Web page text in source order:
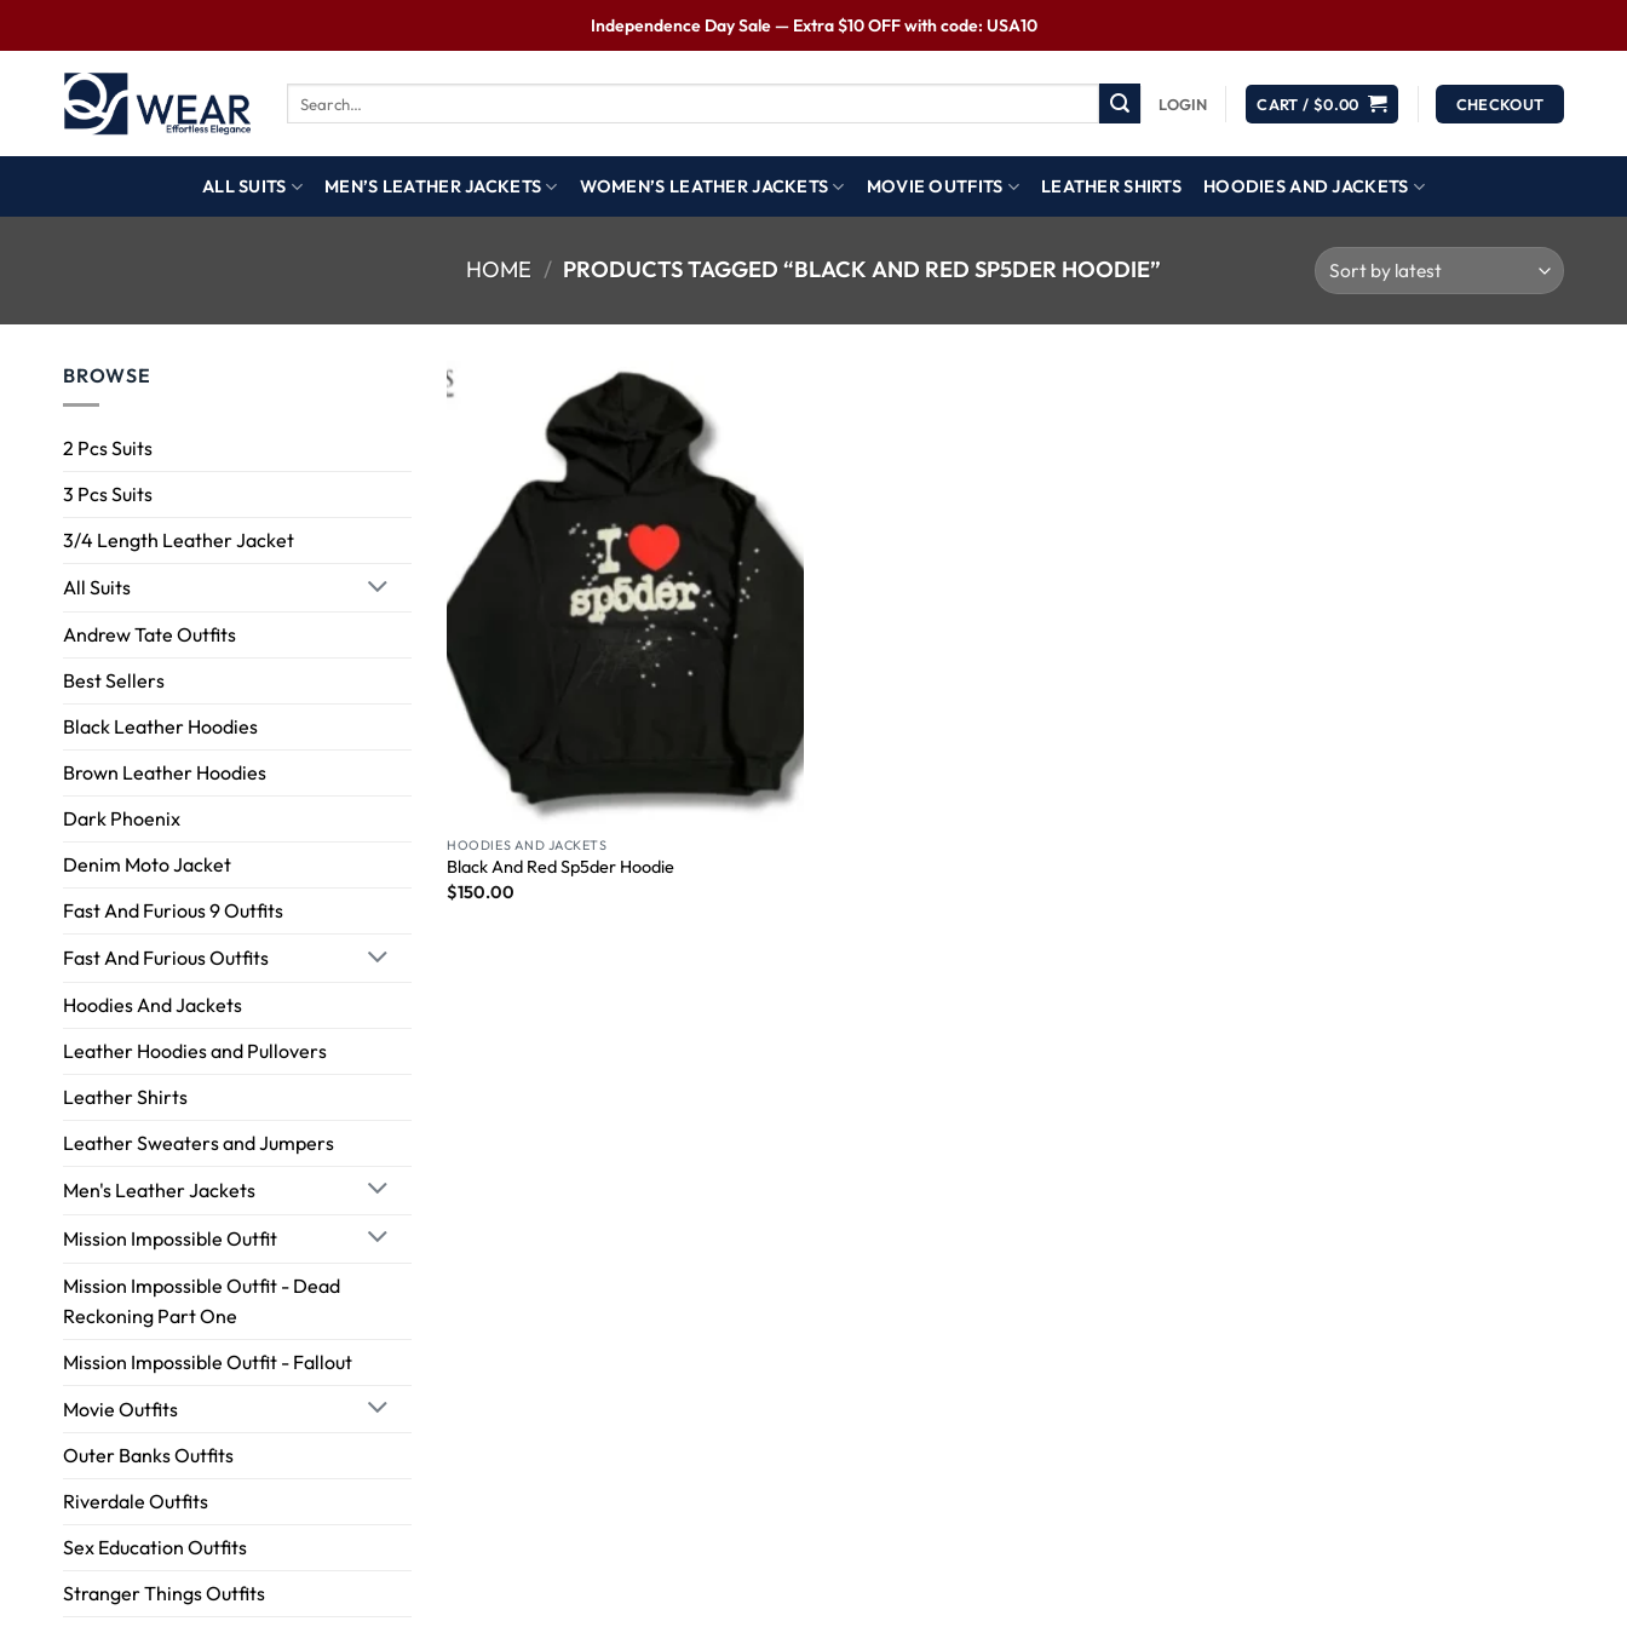
Independence Day Sale — Extra $10 OFF with code: USA10
LOGIN CART / $0.00 CHECKOUT
ALL SUITS MEN’S LEATHER JACKETS WOMEN’S LEATHER JACKETS MOVIE OUTFITS LEATHER SHIRTS HOODIES AND JACKETS
HOME / PRODUCTS TAGGED “BLACK AND RED SP5DER HOODIE”
BROWSE
2 Pcs Suits
3 Pcs Suits
3/4 Length Leather Jacket
All Suits
Andrew Tate Outfits
Best Sellers
Black Leather Hoodies
Brown Leather Hoodies
Dark Phoenix
Denim Moto Jacket
Fast And Furious 9 Outfits
Fast And Furious Outfits
Hoodies And Jackets
Leather Hoodies and Pullovers
Leather Shirts
Leather Sweaters and Jumpers
Men's Leather Jackets
Mission Impossible Outfit
Mission Impossible Outfit - Dead
Reckoning Part One
Mission Impossible Outfit - Fallout
Movie Outfits
Outer Banks Outfits
Riverdale Outfits
Sex Education Outfits
Stranger Things Outfits
HOODIES AND JACKETS
Black And Red Sp5der Hoodie
$150.00